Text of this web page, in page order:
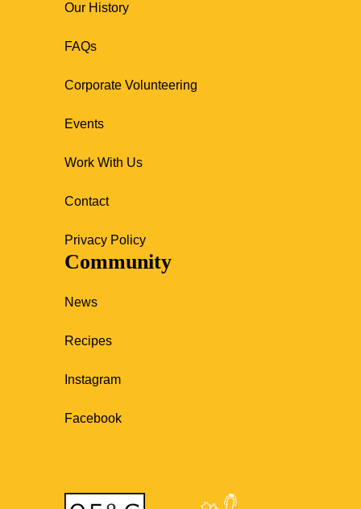
Our History
FAQs
Corporate Volunteering
Events
Work With Us
Contact
Privacy Policy
Community
News
Recipes
Instagram
Facebook